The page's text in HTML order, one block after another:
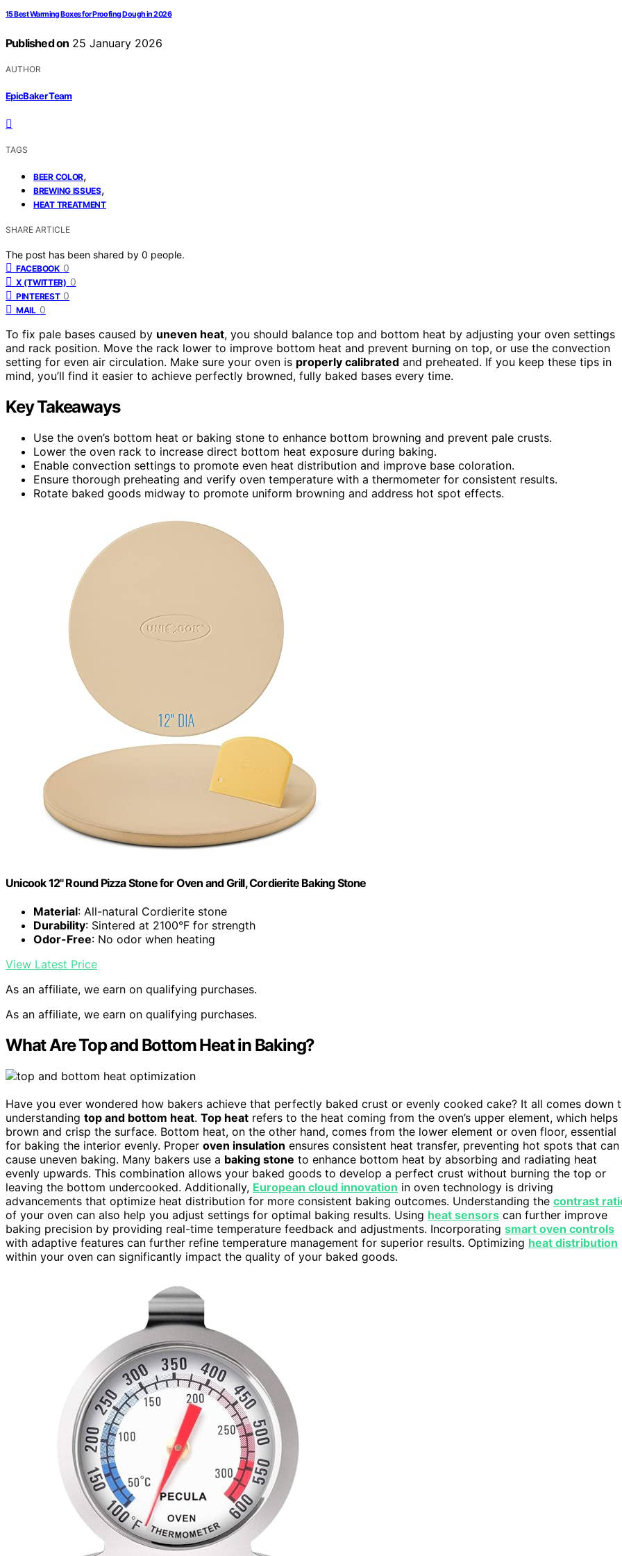
15 Best Warming Boxes for Proofing Dough in 2026
Published on 25 January 2026
AUTHOR
EpicBaker Team
TAGS
BEER COLOR,
BREWING ISSUES,
HEAT TREATMENT
SHARE ARTICLE
The post has been shared by 0 people.
FACEBOOK 0
X (TWITTER) 0
PINTEREST 0
MAIL 0
To fix pale bases caused by uneven heat, you should balance top and bottom heat by adjusting your oven settings
and rack position. Move the rack lower to improve bottom heat and prevent burning on top, or use the convection
setting for even air circulation. Make sure your oven is properly calibrated and preheated. If you keep these tips in
mind, you’ll find it easier to achieve perfectly browned, fully baked bases every time.
Key Takeaways
Use the oven’s bottom heat or baking stone to enhance bottom browning and prevent pale crusts.
Lower the oven rack to increase direct bottom heat exposure during baking.
Enable convection settings to promote even heat distribution and improve base coloration.
Ensure thorough preheating and verify oven temperature with a thermometer for consistent results.
Rotate baked goods midway to promote uniform browning and address hot spot effects.
Unicook 12" Round Pizza Stone for Oven and Grill, Cordierite Baking Stone
Material: All-natural Cordierite stone
Durability: Sintered at 2100°F for strength
Odor-Free: No odor when heating
View Latest Price
As an affiliate, we earn on qualifying purchases.
As an affiliate, we earn on qualifying purchases.
What Are Top and Bottom Heat in Baking?
Have you ever wondered how bakers achieve that perfectly baked crust or evenly cooked cake? It all comes down
understanding top and bottom heat. Top heat refers to the heat coming from the oven’s upper element, which helps
brown and crisp the surface. Bottom heat, on the other hand, comes from the lower element or oven floor, essential
for baking the interior evenly. Proper oven insulation ensures consistent heat transfer, preventing hot spots that can
cause uneven baking. Many bakers use a baking stone to enhance bottom heat by absorbing and radiating heat
evenly upwards. This combination allows your baked goods to develop a perfect crust without burning the top or
leaving the bottom undercooked. Additionally, European cloud innovation in oven technology is driving
advancements that optimize heat distribution for more consistent baking outcomes. Understanding the contrast
of your oven can also help you adjust settings for optimal baking results. Using heat sensors can further improve
baking precision by providing real-time temperature feedback and adjustments. Incorporating smart oven controls
with adaptive features can further refine temperature management for superior results. Optimizing heat distribution
within your oven can significantly impact the quality of your baked goods.